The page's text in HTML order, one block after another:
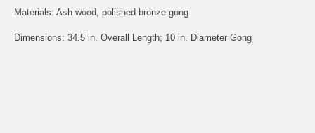
Materials: Ash wood, polished bronze gong
Dimensions: 34.5 in. Overall Length; 10 in. Diameter Gong